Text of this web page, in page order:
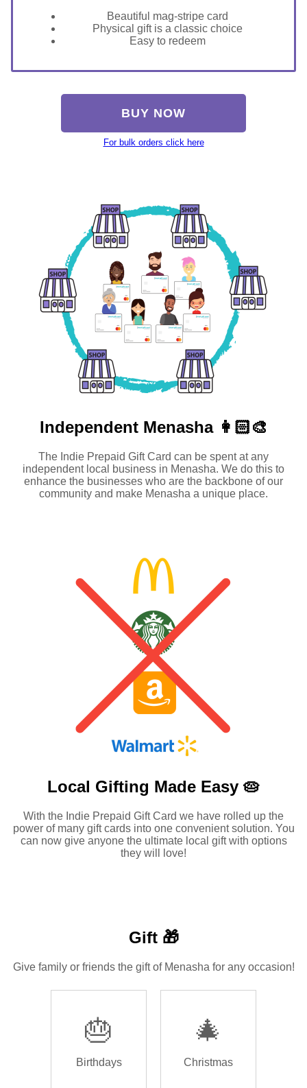
Beautiful mag-stripe card
Physical gift is a classic choice
Easy to redeem
BUY NOW
For bulk orders click here
Independent Menasha 👩🏻‍🎨
The Indie Prepaid Gift Card can be spent at any
independent local business in Menasha. We do this to
enhance the businesses who are the backbone of our
community and make Menasha a unique place.
Local Gifting Made Easy 🥧
With the Indie Prepaid Gift Card we have rolled up the
power of many gift cards into one convenient solution. You
can now give anyone the ultimate local gift with options
they will love!
Gift 🎁
Give family or friends the gift of Menasha for any occasion!
🎂
Birthdays
🎄
Christmas